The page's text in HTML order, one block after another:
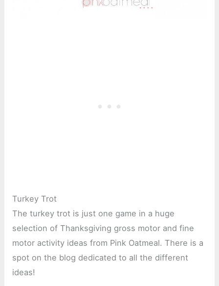
Turkey Trot
The turkey trot is just one game in a huge
selection of Thanksgiving gross motor and fine
motor activity ideas from Pink Oatmeal. There is a
spot on the blog dedicated to all the different
ideas!